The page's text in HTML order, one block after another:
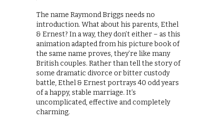
The name Raymond Briggs needs no
introduction. What about his parents, Ethel
& Ernest? In a way, they don’t either – as this
animation adapted from his picture book of
the same name proves, they’re like many
British couples. Rather than tell the story of
some dramatic divorce or bitter custody
battle, Ethel & Ernest portrays 40 odd years
of a happy, stable marriage. It’s
uncomplicated, effective and completely
charming.